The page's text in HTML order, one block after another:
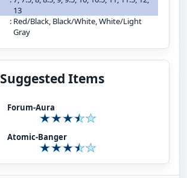
13
: Red/Black, Black/White, White/Light
Gray
Suggested Items
Forum-Aura
Atomic-Banger